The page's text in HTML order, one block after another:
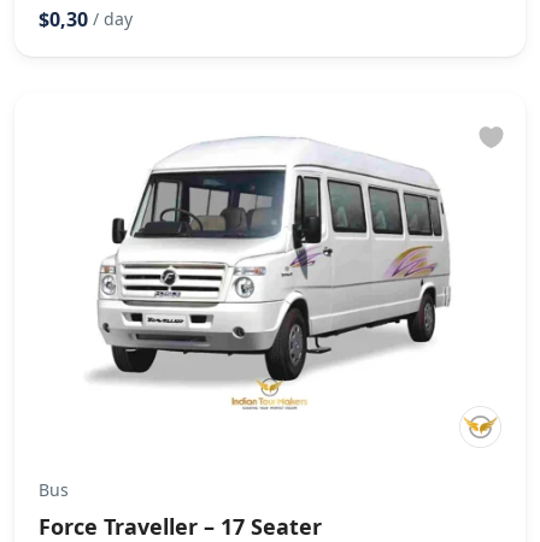
$0,30 / day
Bus
Force Traveller – 17 Seater